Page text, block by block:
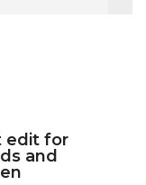
edit for
and